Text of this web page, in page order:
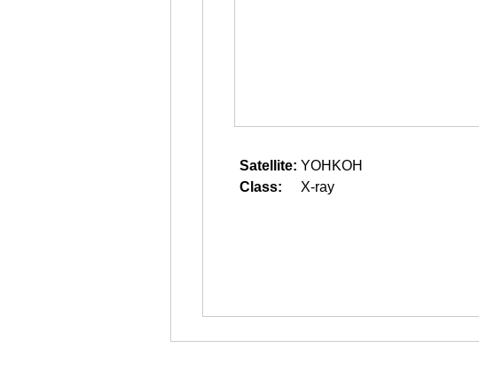
Satellite: YOHKOH
Class:
X-ray